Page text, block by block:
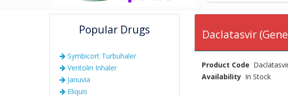
Popular Drugs
Symbicort Turbuhaler
Ventolin Inhaler
Januvia
Eliquis
Daclatasvir
Product Code
AvailabilityIn Stock